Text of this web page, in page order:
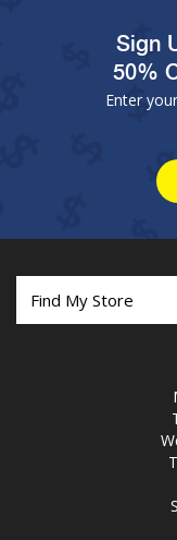
Sign
50%
Enter